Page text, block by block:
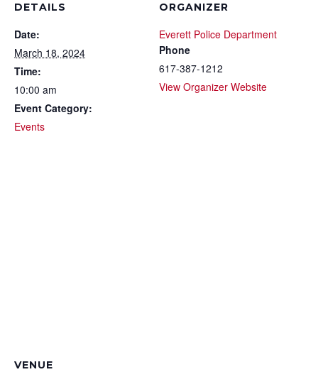
DETAILS
Date:
March 18, 2024
Time:
10:00 am
Event Category:
Events
ORGANIZER
Everett Police Department
Phone
617-387-1212
View Organizer Website
VENUE